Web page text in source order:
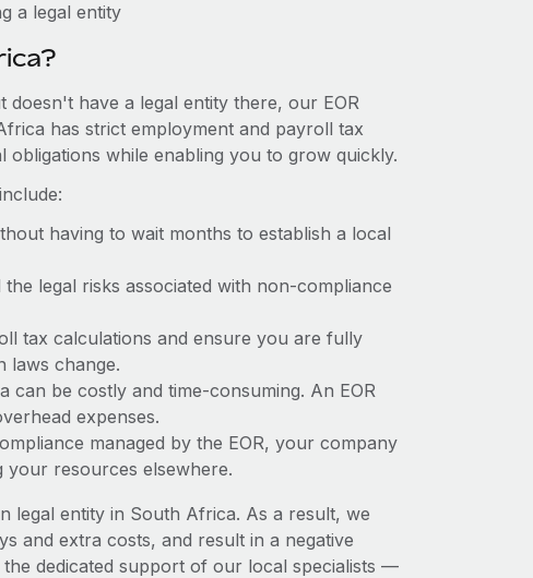
a legal entity
have a legal entity there, our EOR
has strict employment and payroll tax
obligations while enabling you to grow quickly.
having to wait months to establish a local
the legal risks associated with non-compliance
tax calculations and ensure you are fully
laws change.
can be costly and time-consuming. An EOR
expenses.
managed by the EOR, your company
your resources elsewhere.
legal entity in South Africa. As a result, we
and extra costs, and result in a negative
dedicated support of our local specialists —